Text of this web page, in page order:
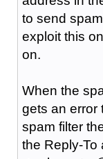
to send
exploit this
on.
When the
gets an error
spam filter
the Reply-To